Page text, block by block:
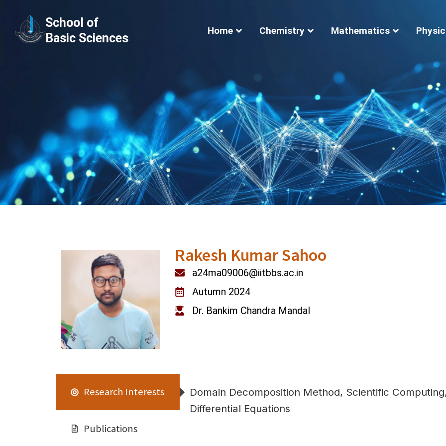
content
School of
Basic Sciences
Home Chemistry Mathematics
Rakesh Kumar Sahoo
a24ma09006@iitbbs.ac.in
Autumn 2024
Dr. Bankim Chandra Mandal
Research Interests
Publications
Domain Decomposition Method, Scientific
Differential Equations